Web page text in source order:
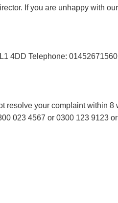
If you are unhappy with
4DD Telephone:
your complaint within 8
023 4567 or 0300 123 9123